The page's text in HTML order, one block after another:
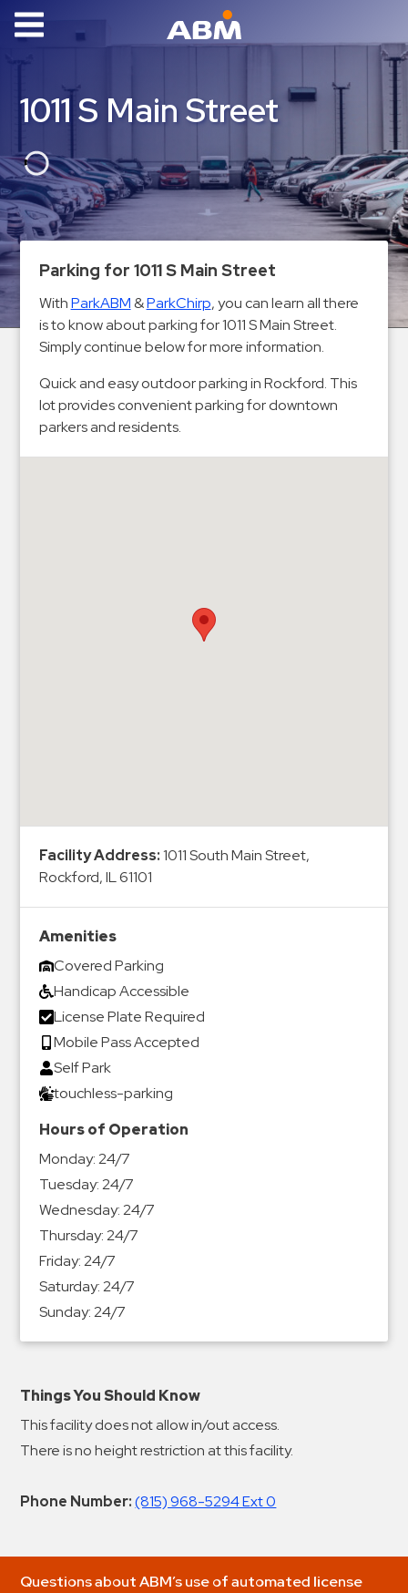
Parking
News
Industries
Aviation
Commercial
&
Office
Education
Hospitals
Hospitality
&
Meter
Collections
Shuttle
Services
Valet
Parking
Vehicle
Services
Contact
1011 S Main Street
Parking for 1011 S Main Street
WithParkABM &ParkChirp, you can learn all there
is to know about parking for 1011 S Main Street.
Simply continue below for more information.
Quick and easy outdoor parking in Rockford. This
lot provides convenient parking for downtown
parkers and residents.
Facility Address:1011 South Main Street,
Rockford, IL 61101
Amenities
Covered Parking
Handicap Accessible
License Plate Required
Mobile Pass Accepted
Self Park
touchless-parking
Hours of Operation
Monday:24/7
Tuesday:24/7
Wednesday:24/7
Thursday:24/7
Friday:24/7
Saturday:24/7
Sunday:24/7
Things You Should Know
This facility does not allow in/out access.
There is no height restriction at this facility.
Phone Number: (815) 968-5294 Ext 0
Questions about ABM’s use of automated license